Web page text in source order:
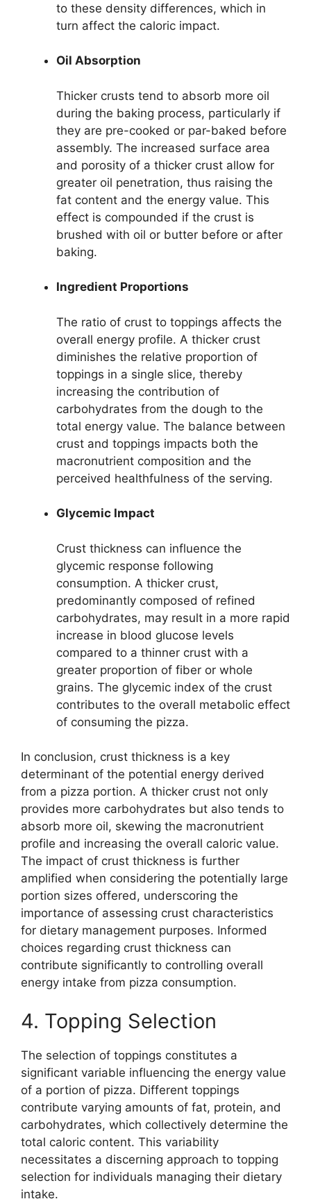
to these density differences, which in
turn affect the caloric impact.
Oil Absorption
Thicker crusts tend to absorb more oil
during the baking process, particularly if
they are pre-cooked or par-baked before
assembly. The increased surface area
and porosity of a thicker crust allow for
greater oil penetration, thus raising the
fat content and the energy value. This
effect is compounded if the crust is
brushed with oil or butter before or after
baking.
Ingredient Proportions
The ratio of crust to toppings affects the
overall energy profile. A thicker crust
diminishes the relative proportion of
toppings in a single slice, thereby
increasing the contribution of
carbohydrates from the dough to the
total energy value. The balance between
crust and toppings impacts both the
macronutrient composition and the
perceived healthfulness of the serving.
Glycemic Impact
Crust thickness can influence the
glycemic response following
consumption. A thicker crust,
predominantly composed of refined
carbohydrates, may result in a more rapid
increase in blood glucose levels
compared to a thinner crust with a
greater proportion of fiber or whole
grains. The glycemic index of the crust
contributes to the overall metabolic effect
of consuming the pizza.
In conclusion, crust thickness is a key
determinant of the potential energy derived
from a pizza portion. A thicker crust not only
provides more carbohydrates but also tends to
absorb more oil, skewing the macronutrient
profile and increasing the overall caloric value.
The impact of crust thickness is further
amplified when considering the potentially large
portion sizes offered, underscoring the
importance of assessing crust characteristics
for dietary management purposes. Informed
choices regarding crust thickness can
contribute significantly to controlling overall
energy intake from pizza consumption.
4. Topping Selection
The selection of toppings constitutes a
significant variable influencing the energy value
of a portion of pizza. Different toppings
contribute varying amounts of fat, protein, and
carbohydrates, which collectively determine the
total caloric content. This variability
necessitates a discerning approach to topping
selection for individuals managing their dietary
intake.